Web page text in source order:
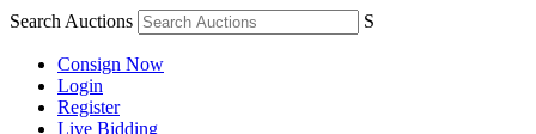
Search Auctions S
Consign Now
Login
Register
Live Bidding